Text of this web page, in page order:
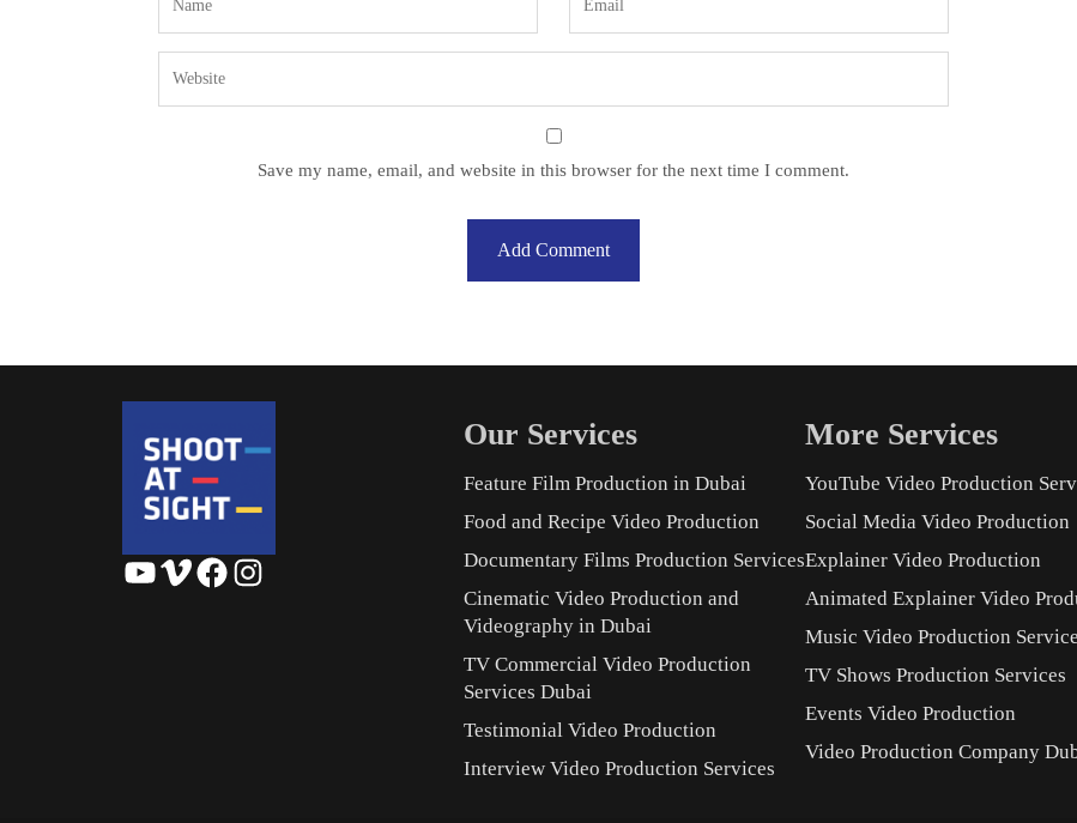
Save my name, email, and website in this browser for the next time I comment.
YouTube Vimeo Facebook Instagram
Our Services
Feature Film Production in Dubai
Food and Recipe Video Production
Documentary Films Production Services
Cinematic Video Production and
Videography in Dubai
TV Commercial Video Production
Services Dubai
Testimonial Video Production
Interview Video Production Services
More Services
YouTube Video Production
Social Media Video Production
Explainer Video Production
Animated Explainer Video
Music Video Production
TV Shows Production Services
Events Video Production
Video Production Company